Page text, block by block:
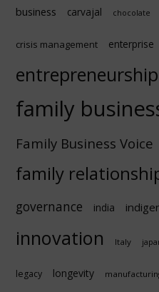
business carvajal chocolate
crisis management enterprise
entrepreneurship
family
Family Business Voice
family
governance india
innovation Italy
legacy longevity